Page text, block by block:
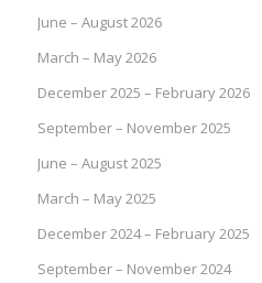
June – August 2026
March – May 2026
December 2025 – February 2026
September – November 2025
June – August 2025
March – May 2025
December 2024 – February 2025
September – November 2024